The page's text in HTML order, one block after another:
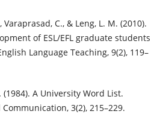
Varaprasad, C., & Leng, L. M. (2010).
of ESL/EFL graduate students
Language Teaching, 9(2), 119–
(1984). A University Word List.
3(2), 215–229.